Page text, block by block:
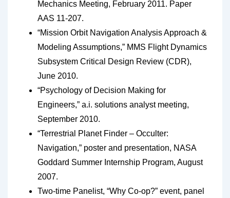
Mechanics Meeting, February 2011. Paper
AAS 11-207.
“Mission Orbit Navigation Analysis Approach &
Modeling Assumptions,” MMS Flight Dynamics
Subsystem Critical Design Review (CDR),
June 2010.
“Psychology of Decision Making for
Engineers,” a.i. solutions analyst meeting,
September 2010.
“Terrestrial Planet Finder – Occulter:
Navigation,” poster and presentation, NASA
Goddard Summer Internship Program, August
2007.
Two-time Panelist, “Why Co-op?” event, panel